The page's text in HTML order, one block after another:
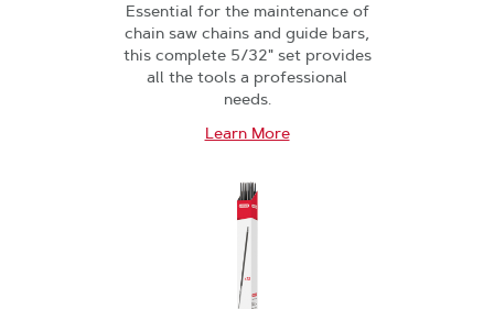
Essential for the maintenance of
chain saw chains and guide bars,
this complete 5/32" set provides
all the tools a professional
needs.
Learn More